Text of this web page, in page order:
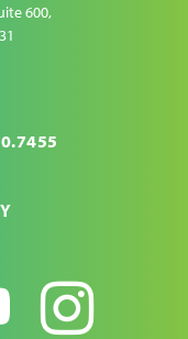
600,